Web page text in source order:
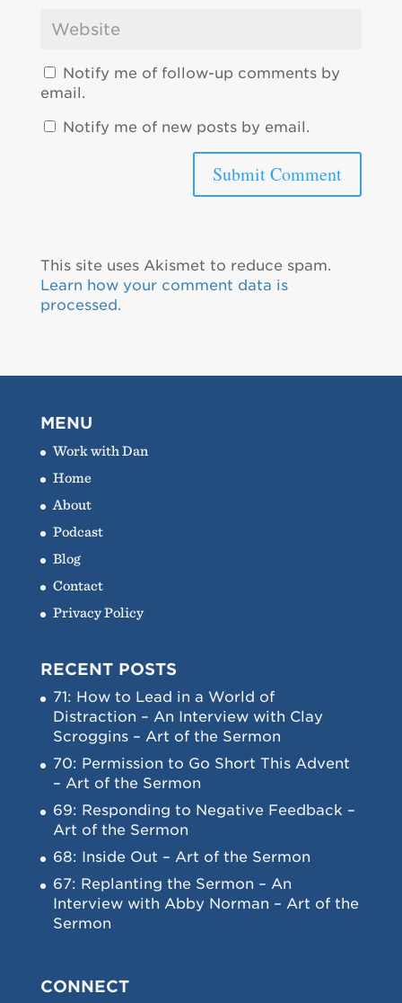
Notify me of follow-up comments by
email.
Notify me of new posts by email.
This site uses Akismet to reduce spam.
Learn how your comment data is
processed.
MENU
Work with Dan
Home
About
Podcast
Blog
Contact
Privacy Policy
RECENT POSTS
71: How to Lead in a World of
Distraction – An Interview with Clay
Scroggins – Art of the Sermon
70: Permission to Go Short This Advent
– Art of the Sermon
69: Responding to Negative Feedback –
Art of the Sermon
68: Inside Out – Art of the Sermon
67: Replanting the Sermon – An
Interview with Abby Norman – Art of the
Sermon
CONNECT